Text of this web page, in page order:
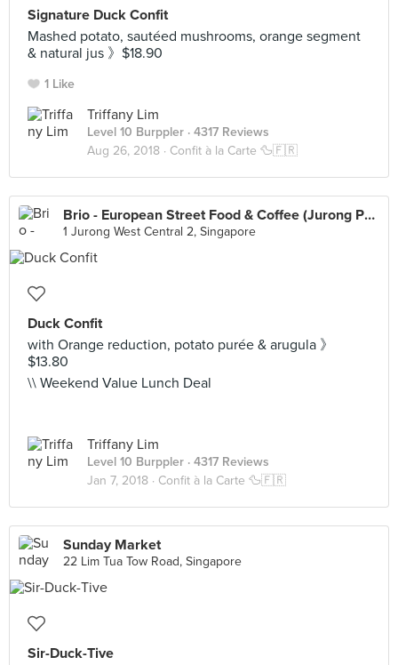
Signature Duck Confit
Mashed potato, sautéed mushrooms, orange segment
& natural jus 》$18.90
1 Like
Triffany Lim
Level 10 Burppler · 4317 Reviews
Aug 26, 2018 · Confit à la Carte 🦆🇫🇷
Brio - European Street Food & Coffee (Jurong Point)
1 Jurong West Central 2, Singapore
Duck Confit
with Orange reduction, potato purée & arugula 》
$13.80
\\ Weekend Value Lunch Deal
Triffany Lim
Level 10 Burppler · 4317 Reviews
Jan 7, 2018 · Confit à la Carte 🦆🇫🇷
Sunday Market
22 Lim Tua Tow Road, Singapore
Sir-Duck-Tive